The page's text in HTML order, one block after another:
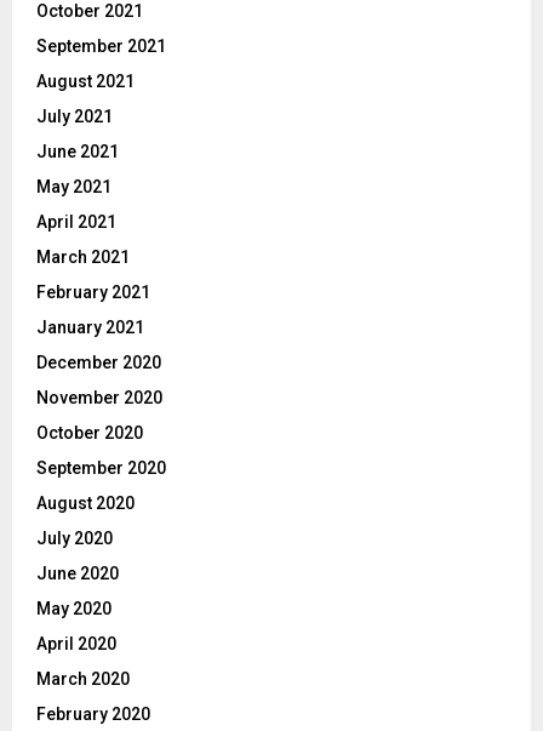
October 2021
September 2021
August 2021
July 2021
June 2021
May 2021
April 2021
March 2021
February 2021
January 2021
December 2020
November 2020
October 2020
September 2020
August 2020
July 2020
June 2020
May 2020
April 2020
March 2020
February 2020